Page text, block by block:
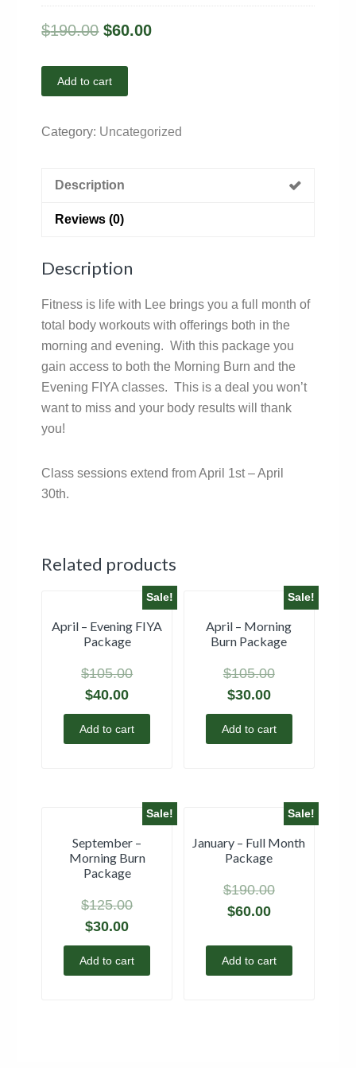
$190.00 $60.00
Add to cart
Category: Uncategorized
Description
Reviews (0)
Description
Fitness is life with Lee brings you a full month of
total body workouts with offerings both in the
morning and evening. With this package you
gain access to both the Morning Burn and the
Evening FIYA classes. This is a deal you won’t
want to miss and your body results will thank
you!
Class sessions extend from April 1st – April
30th.
Related products
Sale!
April – Evening FIYA
Package
$105.00
$40.00
Add to cart
Sale!
April – Morning
Burn Package
$105.00
$30.00
Add to cart
Sale!
September –
Morning Burn
Package
$125.00
$30.00
Add to cart
Sale!
January – Full Month
Package
$190.00
$60.00
Add to cart